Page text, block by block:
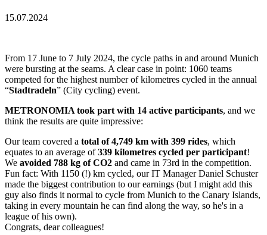
15.07.2024
From 17 June to 7 July 2024, the cycle paths in and around Munich
were bursting at the seams. A clear case in point: 1060 teams
competed for the highest number of kilometres cycled in the annual
“Stadtradeln” (City cycling) event.
METRONOMIA took part with 14 active participants, and we
think the results are quite impressive:
Our team covered a total of 4,749 km with 399 rides, which
equates to an average of339 kilometres cycled per participant!
We avoided 788 kg of CO2 and came in 73rd in the competition.
Fun fact: With 1150 (!) km cycled, our IT Manager Daniel Schuster
made the biggest contribution to our earnings (but I might add this
guy also finds it normal to cycle from Munich to the Canary Islands,
taking in every mountain he can find along the way, so he's in a
league of his own).
Congrats, dear colleagues!